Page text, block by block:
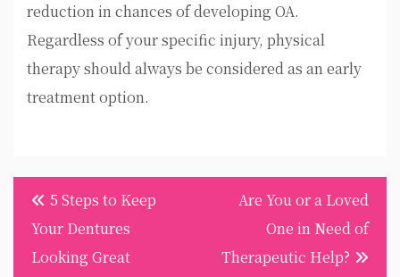
reduction in chances of developing OA.
Regardless of your specific injury, physical
therapy should always be considered as an early
treatment option.
Post
navigation
5 Steps to Keep
Your Dentures
Looking Great
Are You or a Loved
One in Need of
Therapeutic Help?